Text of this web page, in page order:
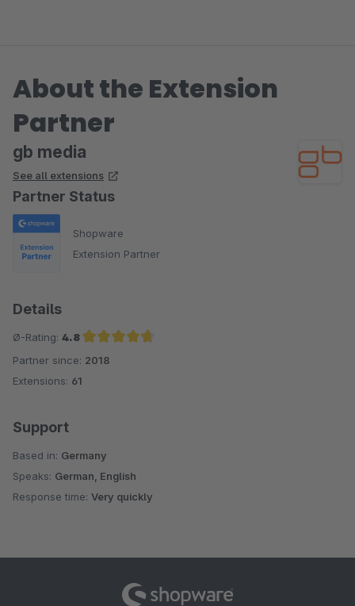
About the Extension
Partner
gb media
See all extensions
Partner Status
Shopware
Extension Partner
Details
Ø-Rating: 4.8
Average rating of 4.8 out of 5 stars
Partner since: 2018
Extensions: 61
Support
Based in: Germany
Speaks: German, English
Response time: Very quickly